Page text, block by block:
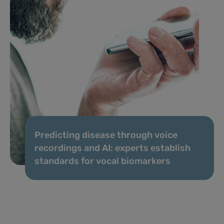
Predicting disease through voice
recordings and AI: experts establish
standards for vocal biomarkers